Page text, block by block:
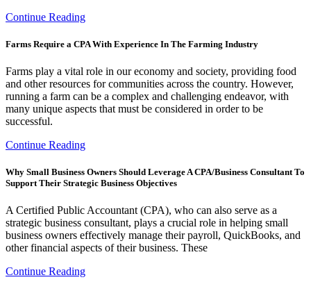
Continue Reading
Farms Require a CPA With Experience In The Farming Industry
Farms play a vital role in our economy and society, providing food
and other resources for communities across the country. However,
running a farm can be a complex and challenging endeavor, with
many unique aspects that must be considered in order to be
successful.
Continue Reading
Why Small Business Owners Should Leverage A CPA/Business Consultant To
Support Their Strategic Business Objectives
A Certified Public Accountant (CPA), who can also serve as a
strategic business consultant, plays a crucial role in helping small
business owners effectively manage their payroll, QuickBooks, and
other financial aspects of their business. These
Continue Reading